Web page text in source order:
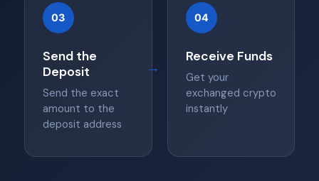
03
Send the
Deposit
Send the exact
amount to the
deposit address
→
04
Receive Funds
Get your
exchanged crypto
instantly